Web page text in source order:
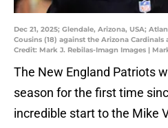
Dec 21, 2025; Glendale, Arizona, USA;
Cousins (18) against the Arizona
Credit: Mark J. Rebilas-Imagn Images |
The New England Patriots
season for the first time
incredible start to the Mike